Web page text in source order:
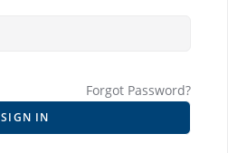
Forgot Password?
SIGN IN